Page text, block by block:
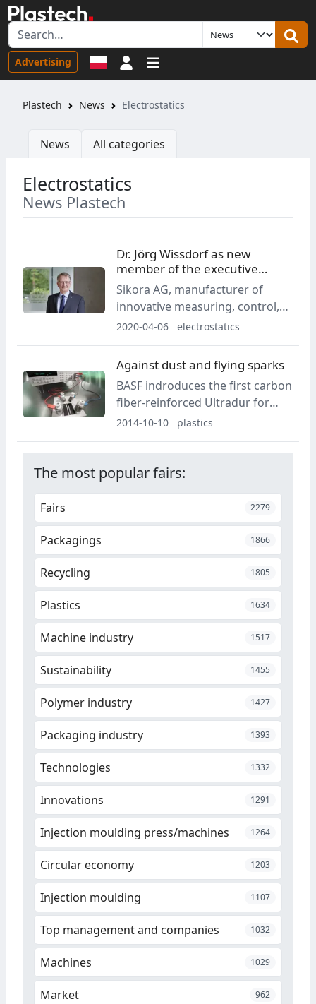
Advertising Sign in
Plastech News Electrostatics
News All categories
Electrostatics
News Plastech
Dr. Jörg Wissdorf as new
member of the executive
board at Sikora
Sikora AG, manufacturer of
innovative measuring, control,
inspection and sorting
Jörg Wissdorf as a new member
of the executive board since
March 1, 2020.
2020-04-06 electrostatics
Against dust and flying sparks
BASF indroduces the first carbon
fiber-reinforced Ultradur for
components in automotive
2014-10-10 plastics
The most popular fairs:
Fairs 2279
Packagings 1866
Recycling 1805
Plastics 1634
Machine industry 1517
Sustainability 1455
Polymer industry 1427
Packaging industry 1393
Technologies 1332
Innovations 1291
Injection moulding press/machines 1264
Circular economy 1203
Injection moulding 1107
Top management and companies 1032
Machines 1029
Market 962